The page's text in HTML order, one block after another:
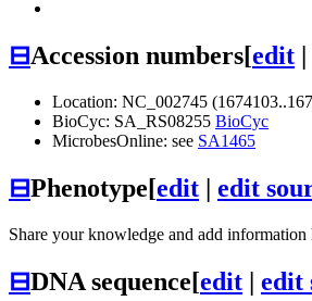
⊟Accession numbers[edit |
Location: NC_002745
BioCyc: SA_RS08255 BioCyc
MicrobesOnline: see SA1465
⊟Phenotype[edit | edit
Share your knowledge and add information
⊟DNA sequence[edit | edit